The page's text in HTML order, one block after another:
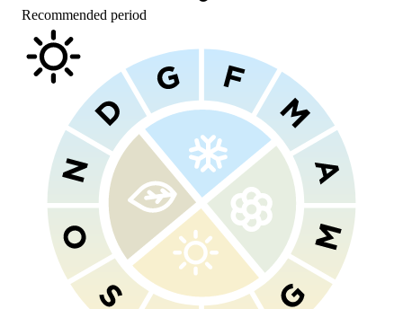
Recommended period